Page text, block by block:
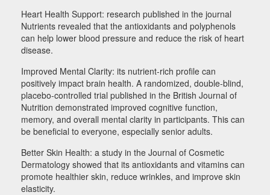
Heart Health Support: research published in the journal
Nutrients revealed that the antioxidants and polyphenols
can help lower blood pressure and reduce the risk of heart
disease.
Improved Mental Clarity: its nutrient-rich profile can
positively impact brain health. A randomized, double-blind,
placebo-controlled trial published in the British Journal of
Nutrition demonstrated improved cognitive function,
memory, and overall mental clarity in participants. This can
be beneficial to everyone, especially senior adults.
Better Skin Health: a study in the Journal of Cosmetic
Dermatology showed that its antioxidants and vitamins can
promote healthier skin, reduce wrinkles, and improve skin
elasticity.